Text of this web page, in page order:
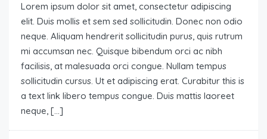
Lorem ipsum dolor sit amet, consectetur adipiscing
elit. Duis mollis et sem sed sollicitudin. Donec non odio
neque. Aliquam hendrerit sollicitudin purus, quis rutrum
mi accumsan nec. Quisque bibendum orci ac nibh
facilisis, at malesuada orci congue. Nullam tempus
sollicitudin cursus. Ut et adipiscing erat. Curabitur this is
a text link libero tempus congue. Duis mattis laoreet
neque, […]